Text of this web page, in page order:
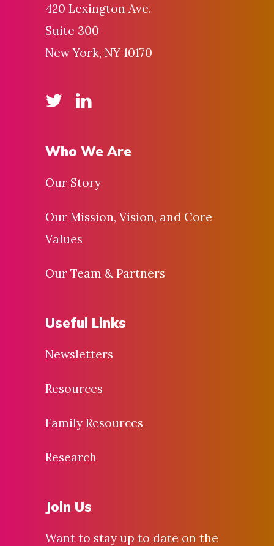
420 Lexington Ave.
Suite 300
New York, NY 10170
Who We Are
Our Story
Our Mission, Vision, and Core
Values
Our Team & Partners
Useful Links
Newsletters
Resources
Family Resources
Research
Join Us
Want to stay up to date on the